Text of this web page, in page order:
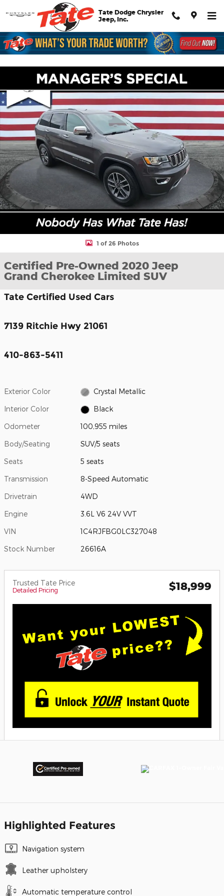
Skip to main content
Tate Dodge Chrysler
Jeep, Inc.
Certified 2020 Jeep Grand Cherokee Limited SUV Photo 1 of 26
1 of 26 Photos
Certified Pre-Owned 2020 Jeep
Grand Cherokee Limited SUV
Tate Certified Used Cars
7139 Ritchie Hwy 21061
410-863-5411
Exterior Color Crystal Metallic
Interior Color Black
Odometer 100,955 miles
Body/Seating SUV/5 seats
Seats 5 seats
Transmission 8-Speed Automatic
Drivetrain 4WD
Engine 3.6L V6 24V VVT
VIN 1C4RJFBG0LC327048
Stock Number 26616A
Trusted Tate Price
Detailed Pricing $18,999
Highlighted Features
Navigation system
Leather upholstery
Automatic temperature control